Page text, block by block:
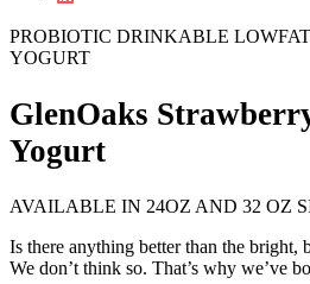
PROBIOTIC DRINKABLE LOWFAT
YOGURT
GlenOaks
Yogurt
AVAILABLE IN 24OZ AND 32 OZ
Is there anything better than the bright,
We don’t think so. That’s why we’ve